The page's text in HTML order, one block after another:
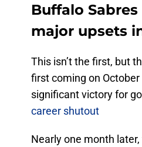
Buffalo
major upsets
This isn’t the first, but
first coming on
significant victory for
career shutout
Nearly one month